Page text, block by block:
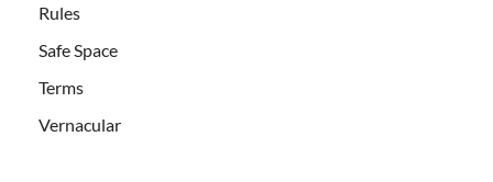
Rules
Safe Space
Terms
Vernacular